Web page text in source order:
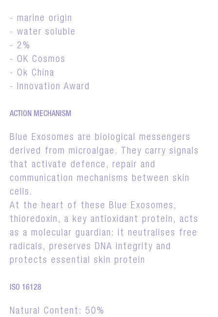
- marine origin
- water soluble
- 2%
- OK Cosmos
- Ok China
- Innovation Award
ACTION MECHANISM
Blue Exosomes are biological messengers
derived from microalgae. They carry signals
that activate defence, repair and
communication mechanisms between skin
cells.
At the heart of these Blue Exosomes,
thioredoxin, a key antioxidant protein, acts
as a molecular guardian: it neutralises free
radicals, preserves DNA integrity and
protects essential skin protein
ISO 16128
Natural Content: 50%